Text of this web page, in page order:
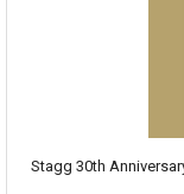
Stagg 30th